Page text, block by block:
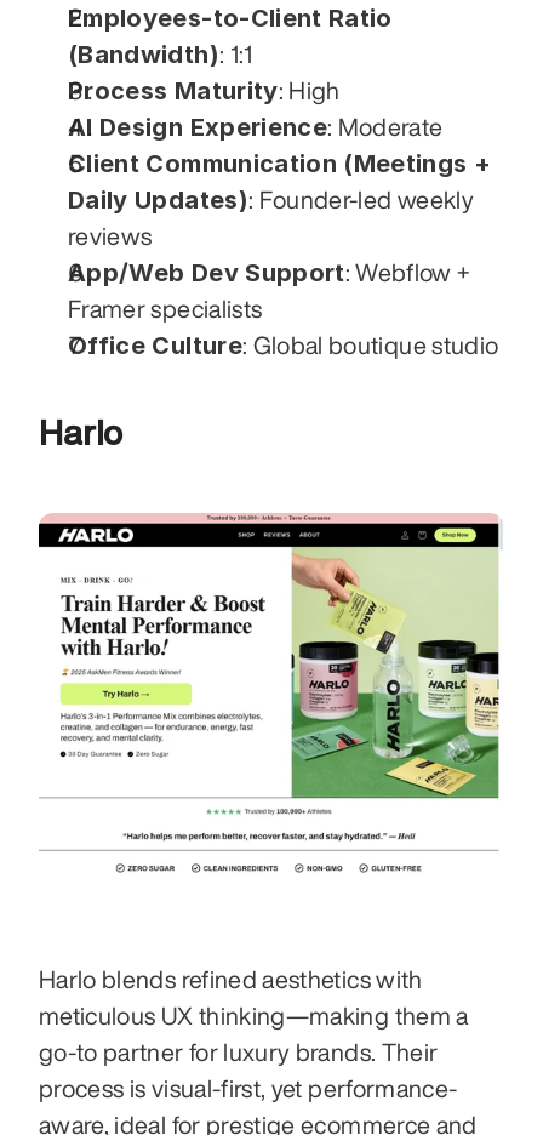
Employees-to-Client Ratio
(Bandwidth): 1:1
Process Maturity: High
AI Design Experience: Moderate
Client Communication (Meetings +
Daily Updates): Founder-led weekly
reviews
App/Web Dev Support: Webflow +
Framer specialists
Office Culture: Global boutique studio
Harlo
Harlo blends refined aesthetics with
meticulous UX thinking—making them a
go-to partner for luxury brands. Their
process is visual-first, yet performance-
aware, ideal for prestige ecommerce and